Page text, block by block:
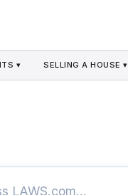
▾ SELLING A HOUSE ▾